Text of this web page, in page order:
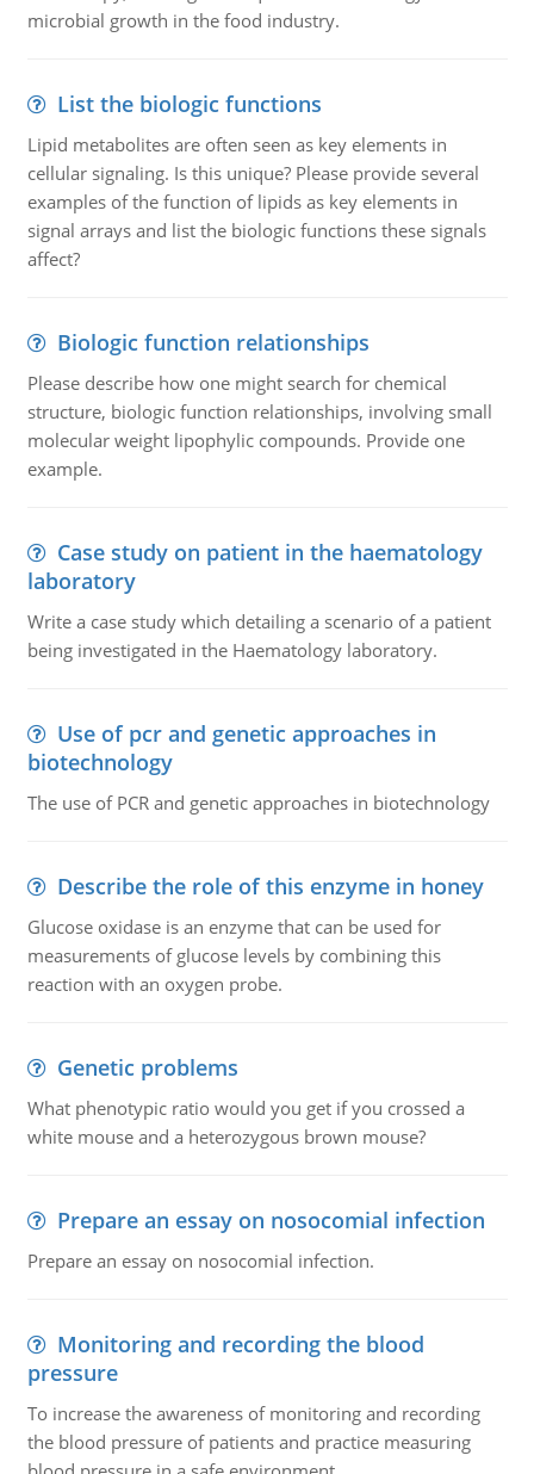
microbial growth in the food industry.
List the biologic functions
Lipid metabolites are often seen as key elements in
cellular signaling. Is this unique? Please provide several
examples of the function of lipids as key elements in
signal arrays and list the biologic functions these signals
affect?
Biologic function relationships
Please describe how one might search for chemical
structure, biologic function relationships, involving small
molecular weight lipophylic compounds. Provide one
example.
Case study on patient in the haematology
laboratory
Write a case study which detailing a scenario of a patient
being investigated in the Haematology laboratory.
Use of pcr and genetic approaches in
biotechnology
The use of PCR and genetic approaches in biotechnology
Describe the role of this enzyme in honey
Glucose oxidase is an enzyme that can be used for
measurements of glucose levels by combining this
reaction with an oxygen probe.
Genetic problems
What phenotypic ratio would you get if you crossed a
white mouse and a heterozygous brown mouse?
Prepare an essay on nosocomial infection
Prepare an essay on nosocomial infection.
Monitoring and recording the blood
pressure
To increase the awareness of monitoring and recording
the blood pressure of patients and practice measuring